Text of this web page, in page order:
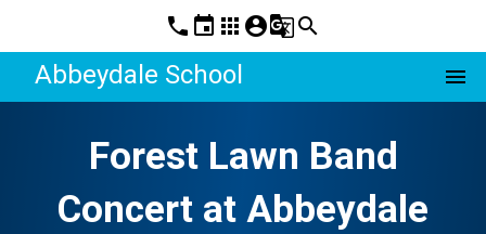
phone event apps account_circleg_translatesearch
Abbeydale School menu
Forest Lawn Band
Concert at Abbeydale